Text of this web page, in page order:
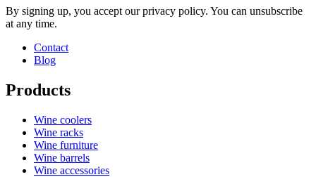
By signing up, you accept our privacy policy. You can unsubscribe
at any time.
Contact
Blog
Products
Wine coolers
Wine racks
Wine furniture
Wine barrels
Wine accessories